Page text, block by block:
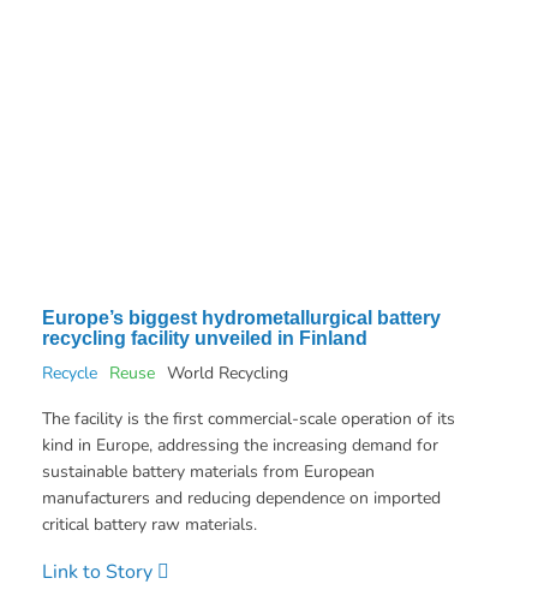
Europe’s biggest hydrometallurgical battery
recycling facility unveiled in Finland
Recycle Reuse World Recycling
The facility is the first commercial-scale operation of its
kind in Europe, addressing the increasing demand for
sustainable battery materials from European
manufacturers and reducing dependence on imported
critical battery raw materials.
Link to Story